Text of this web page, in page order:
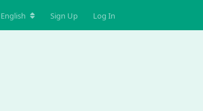
English Sign Up Log In